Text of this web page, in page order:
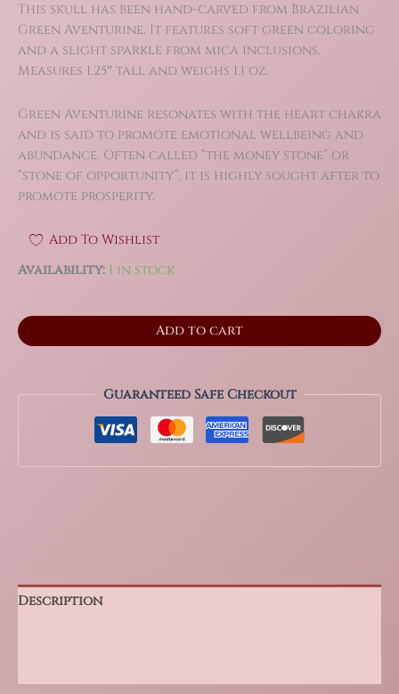
This skull has been hand-carved from Brazilian
Green Aventurine. It features soft green coloring
and a slight sparkle from mica inclusions.
Measures 1.25″ tall and weighs 1.1 oz.
Green Aventurine resonates with the heart chakra
and is said to promote emotional wellbeing and
abundance. Often called “the money stone” or
“stone of opportunity”, it is highly sought after to
promote prosperity.
Add To Wishlist
Availability: 1 in stock
Green
Aventurine
Carving
Add to cart
Guaranteed Safe Checkout
Description